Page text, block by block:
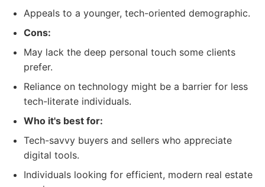
Appeals to a younger, tech-oriented demographic.
Cons:
May lack the deep personal touch some clients
prefer.
Reliance on technology might be a barrier for less
tech-literate individuals.
Who it's best for:
Tech-savvy buyers and sellers who appreciate
digital tools.
Individuals looking for efficient, modern real estate